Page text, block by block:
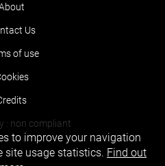
Us
of use
: non compliant
to improve your navigation
site usage statistics. Find out